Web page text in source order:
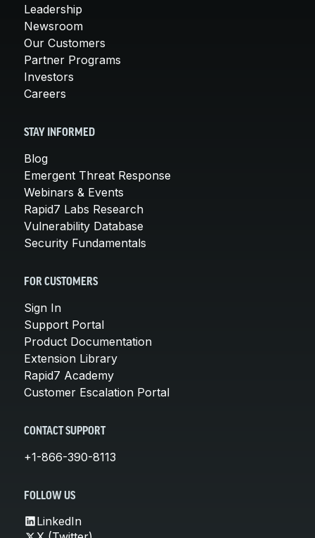
Leadership
Newsroom
Our Customers
Partner Programs
Investors
Careers
STAY INFORMED
Blog
Emergent Threat Response
Webinars & Events
Rapid7 Labs Research
Vulnerability Database
Security Fundamentals
FOR CUSTOMERS
Sign In
Support Portal
Product Documentation
Extension Library
Rapid7 Academy
Customer Escalation Portal
CONTACT SUPPORT
+1-866-390-8113
FOLLOW US
LinkedIn